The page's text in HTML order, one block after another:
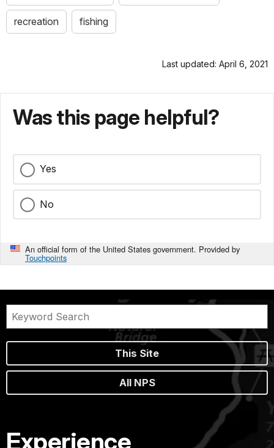
recreation fishing
Last updated: April 6, 2021
Was this page helpful?
Yes
No
An official form of the United States government. Provided by
Touchpoints
This Site
All NPS
Experience